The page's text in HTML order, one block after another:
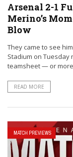
Arsenal 2-1
Merino’s
Blow
They came to see
Stadium on Tuesday
teamsheet — or more
READ MORE
MATCH PREVIEWS